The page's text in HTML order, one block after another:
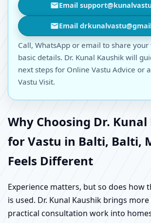
Email
Email
Call, WhatsApp or email to share
basic details. Dr. Kunal Kaushik will
next steps for Online Vastu Advice or
Vastu Visit.
Why Choosing Dr.
for Vastu in Balti, Balti,
Feels Different
Experience matters, but so does how
is used. Dr. Kunal Kaushik brings
practical consultation work into